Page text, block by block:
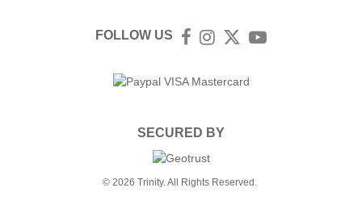
FOLLOW US Facebook
Instagram
TwitterYouTube
SECURED BY
© 2026 Trinity. All Rights Reserved.